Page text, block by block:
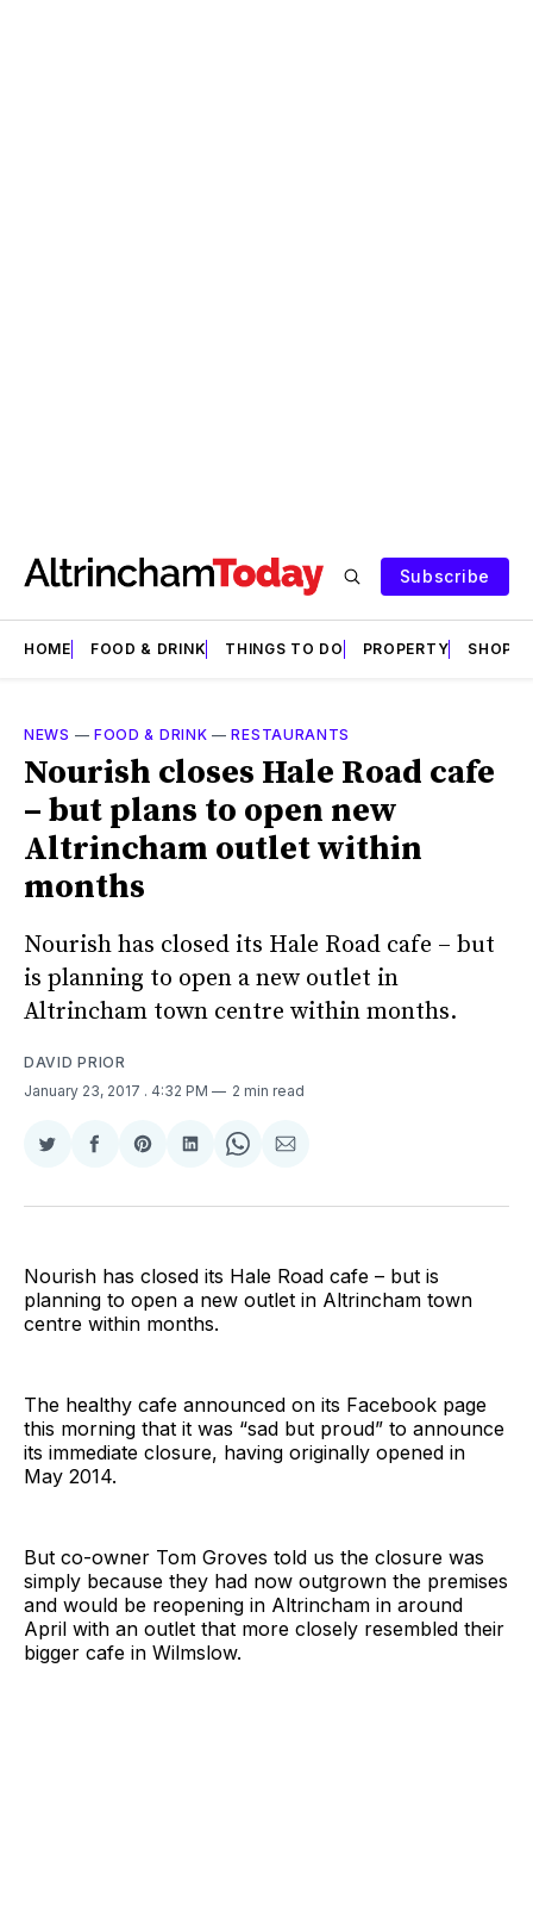
Subscribe
HOME FOOD & DRINK THINGS TO DO PROPERTY SHOPS
NEWS — FOOD & DRINK —RESTAURANTS
Nourish closes Hale Road cafe
– but plans to open new
Altrincham outlet within
months
Nourish has closed its Hale Road cafe – but
is planning to open a new outlet in
Altrincham town centre within months.
DAVID PRIOR
January 23, 2017 . 4:32 PM 2 min read
Share
Twitter
Share
Facebook
Share
Pinterest
Share
LinkedIn
Share
WhatsApp
Share
Email
Nourish has closed its Hale Road cafe – but is
planning to open a new outlet in Altrincham town
centre within months.
The healthy cafe announced on its Facebook page
this morning that it was “sad but proud” to announce
its immediate closure, having originally opened in
May 2014.
But co-owner Tom Groves told us the closure was
simply because they had now outgrown the premises
and would be reopening in Altrincham in around
April with an outlet that more closely resembled their
bigger cafe in Wilmslow.